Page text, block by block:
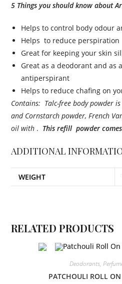
5 Things you should know about
Helps to control body odour
Helps to reduce perspiration
Great for keeping your skin
Great as a deodorant and as
antiperspirant
Helps to reduce chafing on
Contains: Talc-free body powder
and Cornstarch powder, French
oil with . This refill powder
ADDITIONAL
WEIGHT
RELATED PRODUCTS
Deodorants,
PATCHOULI ROLL